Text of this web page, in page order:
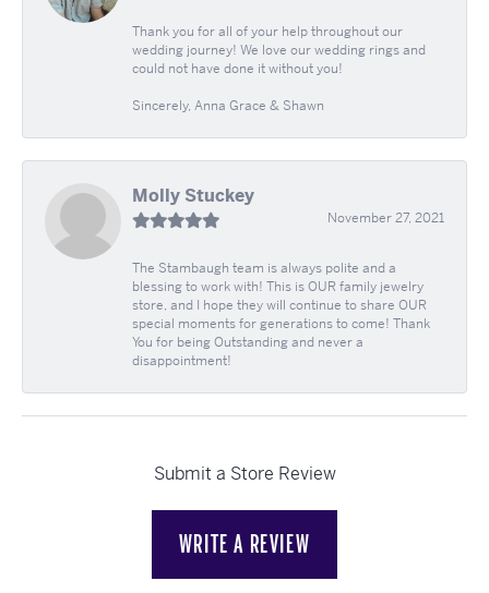
Thank you for all of your help throughout our
wedding journey! We love our wedding rings and
could not have done it without you!
Sincerely, Anna Grace & Shawn
Molly Stuckey
November 27, 2021
The Stambaugh team is always polite and a
blessing to work with! This is OUR family jewelry
store, and I hope they will continue to share OUR
special moments for generations to come! Thank
You for being Outstanding and never a
disappointment!
Submit a Store Review
WRITE A REVIEW